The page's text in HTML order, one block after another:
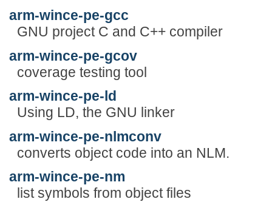
arm-wince-pe-gcc
GNU project C and C++ compiler
arm-wince-pe-gcov
coverage testing tool
arm-wince-pe-ld
Using LD, the GNU linker
arm-wince-pe-nlmconv
converts object code into an NLM.
arm-wince-pe-nm
list symbols from object files